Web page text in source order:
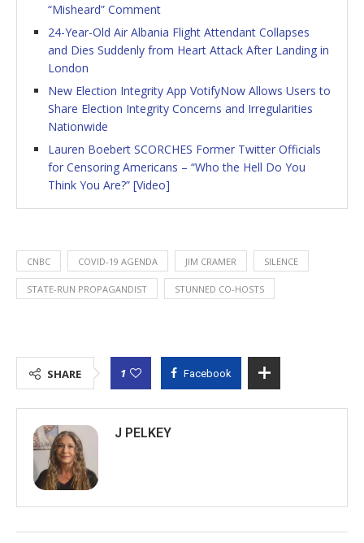
“Misheard” Comment
24-Year-Old Air Albania Flight Attendant Collapses
and Dies Suddenly from Heart Attack After Landing in
London
New Election Integrity App VotifyNow Allows Users to
Share Election Integrity Concerns and Irregularities
Nationwide
Lauren Boebert SCORCHES Former Twitter Officials
for Censoring Americans – “Who the Hell Do You
Think You Are?” [Video]
CNBC COVID-19 AGENDA JIM CRAMER SILENCE
STATE-RUN PROPAGANDIST STUNNED CO-HOSTS
SHARE 1 Facebook
J PELKEY